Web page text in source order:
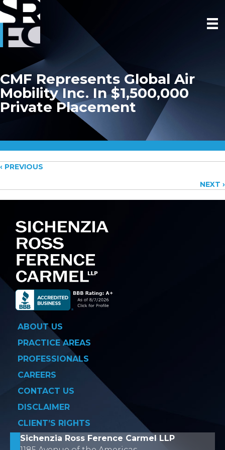
CMF Represents Global Air
Mobility Inc. In $1,500,000
Private Placement
Posts
navigation
‹ PREVIOUS
NEXT ›
ABOUT US
PRACTICE AREAS
PROFESSIONALS
CAREERS
CONTACT US
DISCLAIMER
CLIENT’S RIGHTS
Sichenzia Ross Ference Carmel LLP